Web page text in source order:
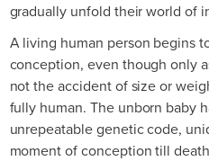
gradually unfold their world of
A living human person begins
conception, even though only
not the accident of size or
fully human. The unborn baby
unrepeatable genetic code,
moment of conception till